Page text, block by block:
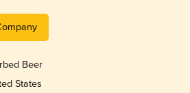
Beer
States